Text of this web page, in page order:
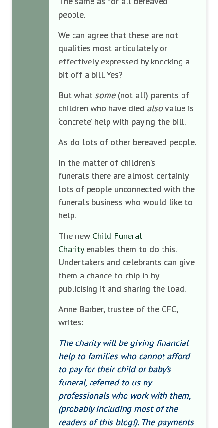
people.
We can agree that these are not
qualities most articulately or
effectively expressed by knocking a
bit off a bill. Yes?
But what some(not all) parents of
children who have died alsovalue is
‘concrete’ help with paying the bill.
As do lots of other bereaved people.
In the matter of children’s
funerals there are almost certainly
lots of people unconnected with the
funerals business who would like to
help.
The new Child Funeral
Charityenables them to do this.
Undertakers and celebrants can give
them a chance to chip in by
publicising it and sharing the load.
Anne Barber, trustee of the CFC,
writes:
The charity will be giving financial
help to families who cannot afford
to pay for their child or baby’s
funeral, referred to us by
professionals who work with them,
(probably including most of the
readers of this blog!). The payments